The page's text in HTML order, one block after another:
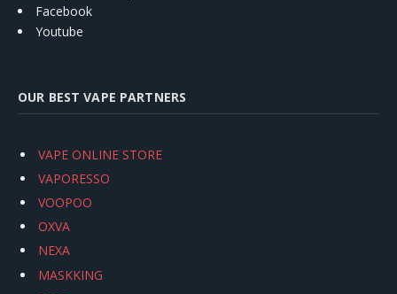
Facebook
Youtube
OUR BEST VAPE PARTNERS
VAPE ONLINE STORE
VAPORESSO
VOOPOO
OXVA
NEXA
MASKKING